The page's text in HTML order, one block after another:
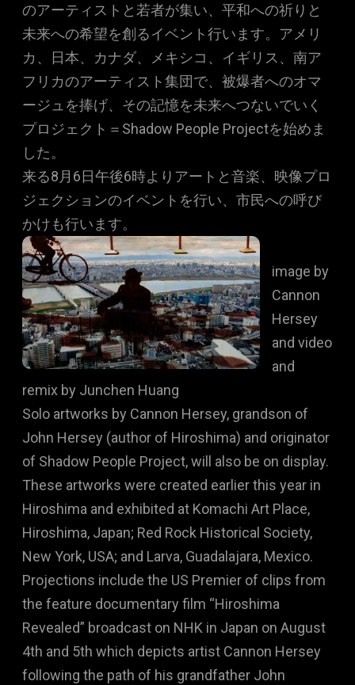
のアーティストと若者が集い、平和への祈りと
未来への希望を創るイベント行います。アメリ
カ、日本、カナダ、メキシコ、イギリス、南ア
フリカのアーティスト集団で、被爆者へのオマ
ージュを捧げ、その記憶を未来へつないでいく
プロジェクト＝Shadow People Projectを始めま
した。
来る8月6日午後6時よりアートと音楽、映像プロ
ジェクションのイベントを行い、市民への呼び
かけも行います。
image by
Cannon
Hersey
and video
and
remix by Junchen Huang
Solo artworks by Cannon Hersey, grandson of
John Hersey (author of Hiroshima) and originator
of Shadow People Project, will also be on display.
These artworks were created earlier this year in
Hiroshima and exhibited at Komachi Art Place,
Hiroshima, Japan; Red Rock Historical Society,
New York, USA; and Larva, Guadalajara, Mexico.
Projections include the US Premier of clips from
the feature documentary film “Hiroshima
Revealed” broadcast on NHK in Japan on August
4th and 5th which depicts artist Cannon Hersey
following the path of his grandfather John